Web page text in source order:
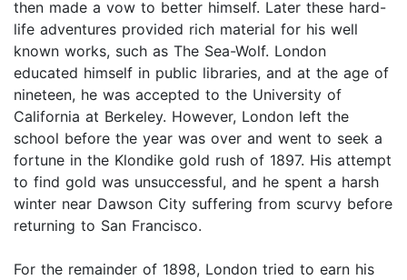
then made a vow to better himself. Later these hard-
life adventures provided rich material for his well
known works, such as The Sea-Wolf. London
educated himself in public libraries, and at the age of
nineteen, he was accepted to the University of
California at Berkeley. However, London left the
school before the year was over and went to seek a
fortune in the Klondike gold rush of 1897. His attempt
to find gold was unsuccessful, and he spent a harsh
winter near Dawson City suffering from scurvy before
returning to San Francisco.
For the remainder of 1898, London tried to earn his